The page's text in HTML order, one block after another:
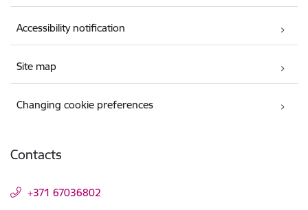
Accessibility notification
Site map
Changing cookie preferences
Contacts
+371 67036802